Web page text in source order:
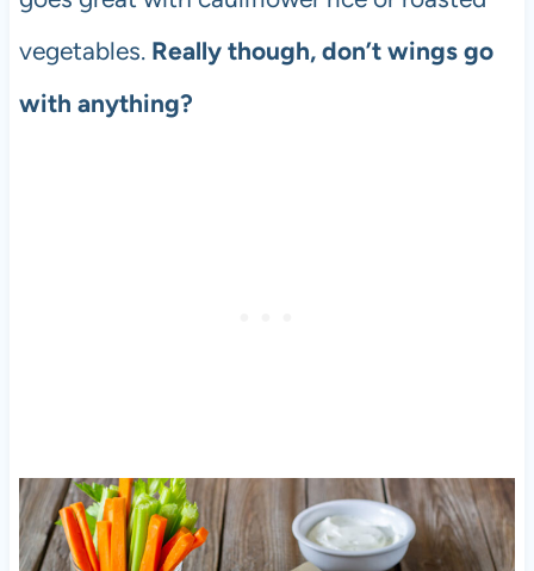
vegetables. Really though, don’t wings go
with anything?